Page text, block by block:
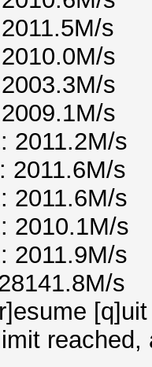
s
s
s
s
2011.2M/s
2011.6M/s
2011.6M/s
2010.1M/s
2011.9M/s
s
reached,